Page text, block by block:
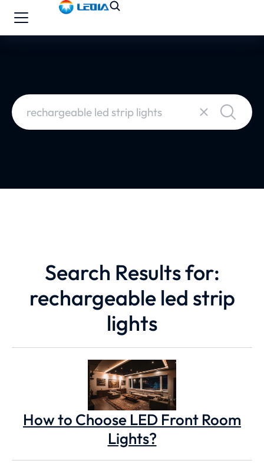
Search Results for:
rechargeable led strip
lights
How to Choose LED Front Room
Lights?